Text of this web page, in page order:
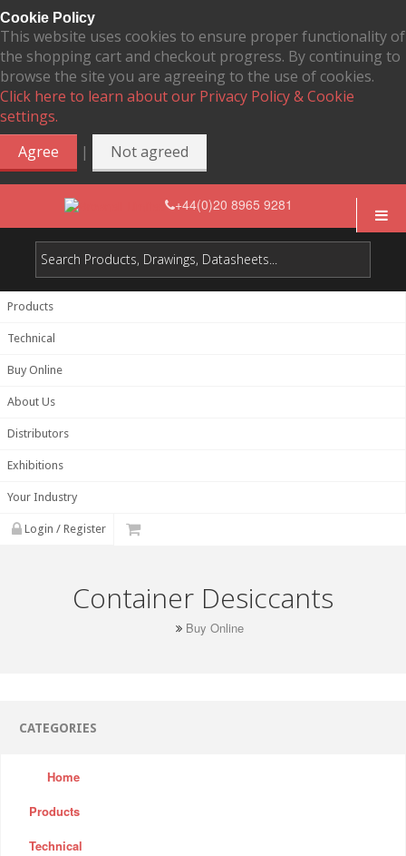
Cookie Policy
This website uses cookies to ensure proper functionality of
the shopping cart and checkout progress. By continuing to
browse the site you are agreeing to the use of cookies.
Click here to learn about our Privacy Policy & Cookie
settings.
Agree
| Not agreed
+44(0)20 8965 9281
Products
Technical
Buy Online
About Us
Distributors
Exhibitions
Your Industry
Login / Register
Container Desiccants
Buy Online
CATEGORIES
Home
Products
Technical